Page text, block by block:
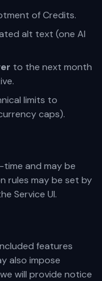
of Credits.
alt text (one AI
to the next month
limits to
caps).
time and may be
rules may be set by
Service UI.
features
also impose
will provide notice